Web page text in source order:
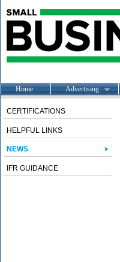
Home Advertising
CERTIFICATIONS
HELPFUL LINKS
NEWS
IFR GUIDANCE